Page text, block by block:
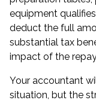
equipment
deduct the full
substantial tax
impact of the
Your accountant
situation, but the